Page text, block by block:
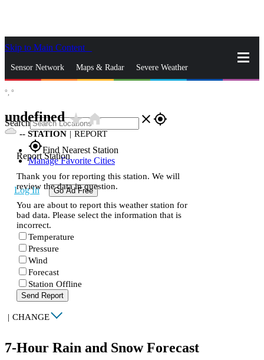
Skip to Main Content
Sensor Network Maps & Radar Severe Weather
Search close gps_fixed
gps_fixedFind Nearest Station
Manage Favorite Cities
Log In Go Ad Free
°, °
undefinedstar_ratehome
-- STATION | REPORT
Report Station
Thank you for reporting this station. We will
review the data in question.
You are about to report this weather station for
bad data. Please select the information that is
incorrect.
Temperature
Pressure
Wind
Forecast
Station Offline
Send Report
| CHANGE
7-Hour Rain and Snow Forecast